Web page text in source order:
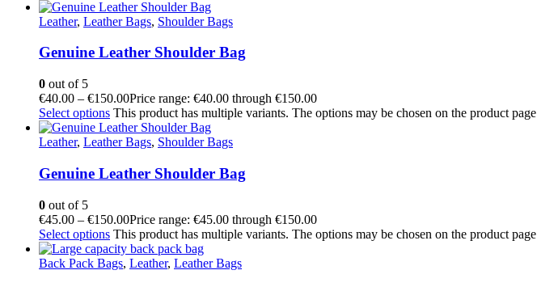
Leather, Leather Bags, Shoulder Bags
Genuine Leather Shoulder Bag
0 out of 5
€40.00 – €150.00Price range: €40.00 through €150.00
Select options This product has multiple variants. The options may be chosen on the product page
Leather, Leather Bags, Shoulder Bags
Genuine Leather Shoulder Bag
0 out of 5
€45.00 – €150.00Price range: €45.00 through €150.00
Select options This product has multiple variants. The options may be chosen on the product page
Back Pack Bags, Leather, Leather Bags